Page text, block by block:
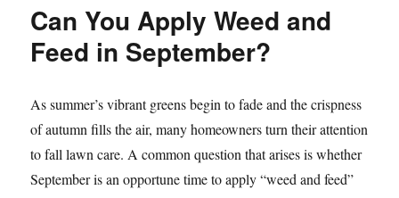
Can You Apply Weed and
Feed in September?
As summer’s vibrant greens begin to fade and the crispness
of autumn fills the air, many homeowners turn their attention
to fall lawn care. A common question that arises is whether
September is an opportune time to apply “weed and feed”